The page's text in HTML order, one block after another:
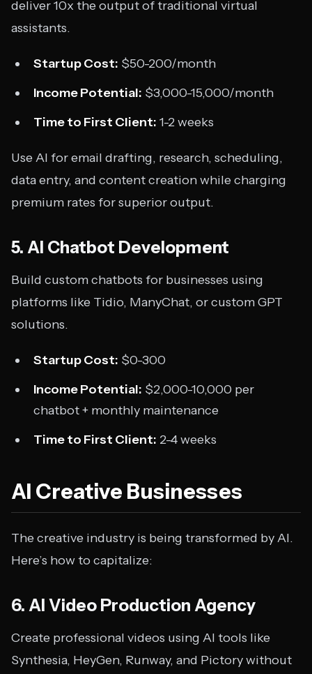
deliver 10x the output of traditional virtual
assistants.
Startup Cost: $50-200/month
Income Potential: $3,000-15,000/month
Time to First Client: 1-2 weeks
Use AI for email drafting, research, scheduling,
data entry, and content creation while charging
premium rates for superior output.
5. AI Chatbot Development
Build custom chatbots for businesses using
platforms like Tidio, ManyChat, or custom GPT
solutions.
Startup Cost: $0-300
Income Potential: $2,000-10,000 per
chatbot + monthly maintenance
Time to First Client: 2-4 weeks
AI Creative Businesses
The creative industry is being transformed by AI.
Here’s how to capitalize:
6. AI Video Production Agency
Create professional videos using AI tools like
Synthesia, HeyGen, Runway, and Pictory without